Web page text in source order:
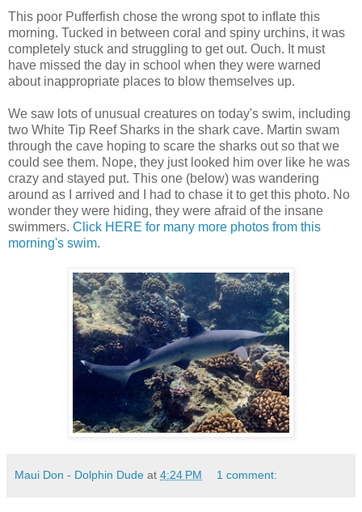
This poor Pufferfish chose the wrong spot to inflate this
morning. Tucked in between coral and spiny urchins, it was
completely stuck and struggling to get out. Ouch. It must
have missed the day in school when they were warned
about inappropriate places to blow themselves up.
We saw lots of unusual creatures on today's swim, including
two White Tip Reef Sharks in the shark cave. Martin swam
through the cave hoping to scare the sharks out so that we
could see them. Nope, they just looked him over like he was
crazy and stayed put. This one (below) was wandering
around as I arrived and I had to chase it to get this photo. No
wonder they were hiding, they were afraid of the insane
swimmers. Click HERE for many more photos from this
morning's swim.
Maui Don - Dolphin Dude at 4:24 PM 1 comment: